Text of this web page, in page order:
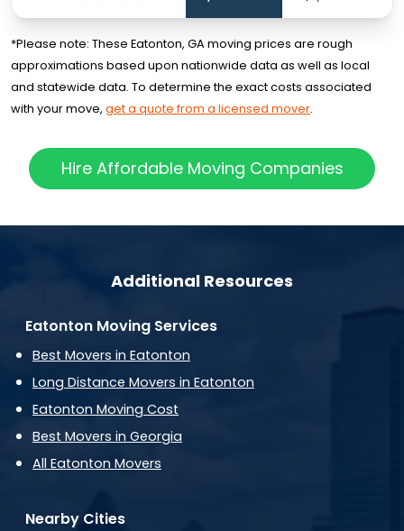
*Please note: These Eatonton, GA moving prices are rough
approximations based upon nationwide data as well as local
and statewide data. To determine the exact costs associated
with your move, get a quote from a licensed mover.
Hire Affordable Moving Companies
Additional Resources
Eatonton Moving Services
Best Movers in Eatonton
Long Distance Movers in Eatonton
Eatonton Moving Cost
Best Movers in Georgia
All Eatonton Movers
Nearby Cities